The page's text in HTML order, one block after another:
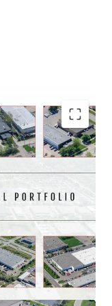
Hills,
Year built
1983
Street
Americas
an infill
for 20+
escalations that